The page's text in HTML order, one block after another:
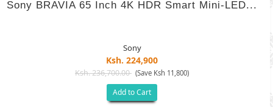
Sony BRAVIA 65 Inch 4K HDR Smart Mini-LED...
Sony
Ksh. 224,900
Ksh. 236,700.00 (Save Ksh 11,800)
Add to Cart